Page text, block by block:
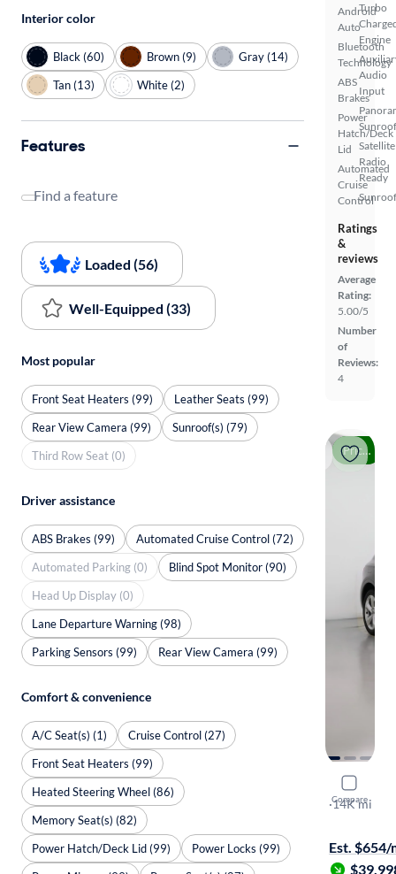
Android
Auto
Bluetooth
Technology
ABS
Brakes
Power
Hatch/Deck
Lid
Automated
Cruise
Control
Turbo
Engine
Audio
Input
Sunroof
Satellite
Radio
Ready
Ratings
&
reviews
Average
Rating:
5.00/5
Number
of
Reviews:
4
Price drop
Compare
2025
S-Line
·14K mi
Est. $654/
Interior color
Black (60) Brown (9)
Gray (14)
Tan (13)
White (2)
Features
Find a feature
Loaded (56)
Well-Equipped (33)
Most popular
Front Seat Heaters (99)
Leather Seats (99)
Rear View Camera (99)
Sunroof(s) (79)
Third Row Seat (0)
Driver assistance
ABS Brakes (99)
Automated Cruise Control (72)
Automated Parking (0)
Blind Spot Monitor (90)
Head Up Display (0)
Lane Departure Warning (98)
Parking Sensors (99)
Rear View Camera (99)
Comfort & convenience
A/C Seat(s) (1)
Cruise Control (27)
Front Seat Heaters (99)
Heated Steering Wheel (86)
Memory Seat(s) (82)
Power Hatch/Deck Lid (99)
Power Locks (99)